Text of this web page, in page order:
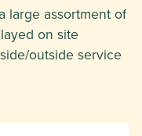
large assortment of
on site
outside service